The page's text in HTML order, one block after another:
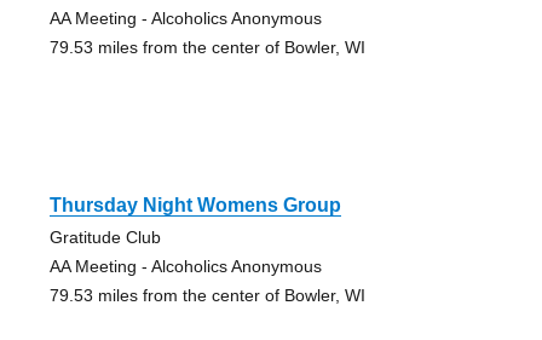
AA Meeting - Alcoholics Anonymous
79.53 miles from the center of Bowler, WI
Thursday Night Womens Group
Gratitude Club
AA Meeting - Alcoholics Anonymous
79.53 miles from the center of Bowler, WI